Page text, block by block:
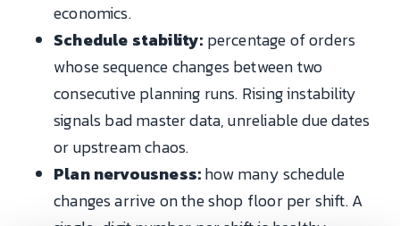
economics.
Schedule stability: percentage of orders
whose sequence changes between two
consecutive planning runs. Rising instability
signals bad master data, unreliable due dates
or upstream chaos.
Plan nervousness:how many schedule
changes arrive on the shop floor per shift. A